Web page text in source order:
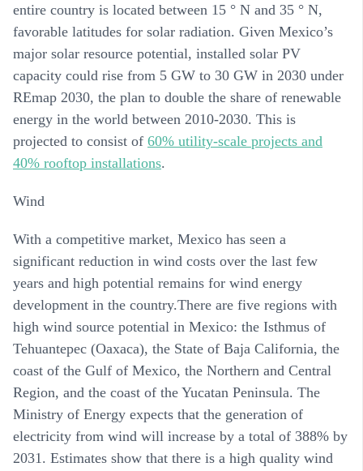
entire country is located between 15 ° N and 35 ° N,
favorable latitudes for solar radiation. Given Mexico’s
major solar resource potential, installed solar PV
capacity could rise from 5 GW to 30 GW in 2030 under
REmap 2030, the plan to double the share of renewable
energy in the world between 2010-2030. This is
projected to consist of 60% utility-scale projects and
40% rooftop installations.
Wind
With a competitive market, Mexico has seen a
significant reduction in wind costs over the last few
years and high potential remains for wind energy
development in the country.There are five regions with
high wind source potential in Mexico: the Isthmus of
Tehuantepec (Oaxaca), the State of Baja California, the
coast of the Gulf of Mexico, the Northern and Central
Region, and the coast of the Yucatan Peninsula. The
Ministry of Energy expects that the generation of
electricity from wind will increase by a total of 388% by
2031. Estimates show that there is a high quality wind